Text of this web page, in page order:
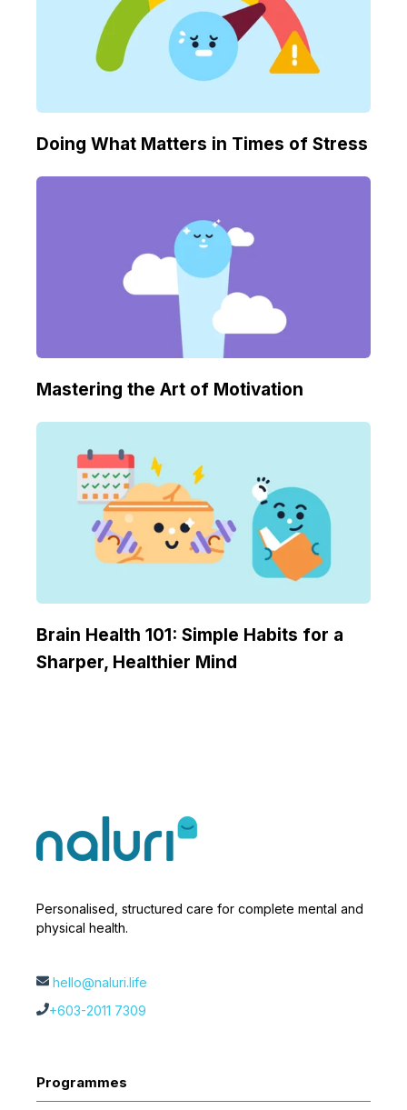
Doing What Matters in Times of Stress
Mastering the Art of Motivation
Brain Health 101: Simple Habits for a
Sharper, Healthier Mind
Personalised, structured care for complete mental and
physical health.
hello@naluri.life
+603-2011 7309
Programmes